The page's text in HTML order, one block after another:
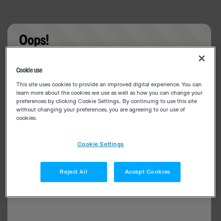
Oops!
Cookie use
This site uses cookies to provide an improved digital experience. You can
learn more about the cookies we use as well as how you can change your
preferences by clicking Cookie Settings.. By continuing to use this site
without changing your preferences, you are agreeing to our use of
cookies.
Cookie Settings
Reject All Accept Cookies